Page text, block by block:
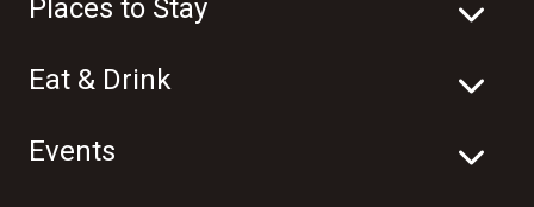
Places to Stay
Eat & Drink
Events